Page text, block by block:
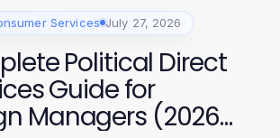
Services July 27, 2026
Political Direct
Guide for
Managers (2026